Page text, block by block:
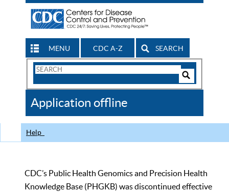
MENU CDC A-Z SEARCH
Search
CDC
Application offline
Help
CDC’s Public Health Genomics and Precision Health
Knowledge Base (PHGKB) was discontinued effective